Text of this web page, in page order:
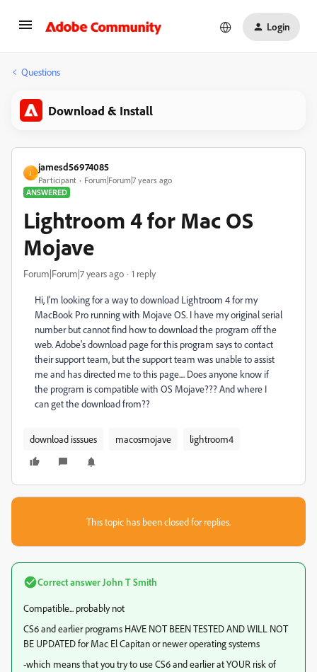
Login
Questions
Download & Install
J
jamesd56974085
Participant
Forum|Forum|7 years ago
ANSWERED
Lightroom 4 for Mac OS
Mojave
Forum|Forum|7 years ago 1 reply
Hi, I'm looking for a way to download Lightroom 4 for my
MacBook Pro running with Mojave OS. I have my original serial
number but cannot find how to download the program off the
web. Adobe's download page for this program says to contact
their support team, but the support team was unable to assist
me and has directed me to this page.... Does anyone know if
the program is compatible with OS Mojave??? And where I
can get the download from??
download isssues macosmojave lightroom4
This topic has been closed for replies.
Correct answer John T Smith
Compatible... probably not
CS6 and earlier programs HAVE NOT BEEN TESTED AND WILL NOT
BE UPDATED for Mac El Capitan or newer operating systems
-which means that you try to use CS6 and earlier at YOUR risk of